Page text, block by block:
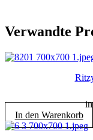
Verwandte
In den Warenkorb